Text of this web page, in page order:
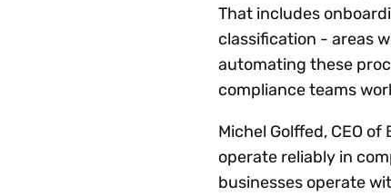
That includes
classification - areas
automating these
compliance teams
Michel Golffed, CEO
operate reliably in
businesses operate